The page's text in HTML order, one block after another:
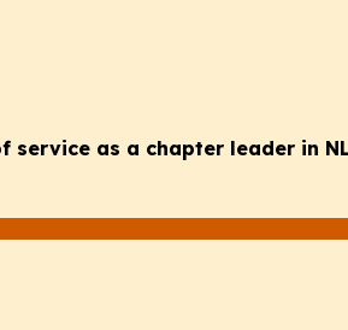
as a chapter leader in